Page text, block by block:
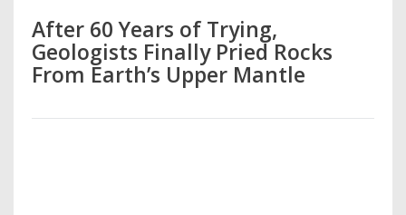
After 60 Years of Trying,
Geologists Finally Pried Rocks
From Earth’s Upper Mantle